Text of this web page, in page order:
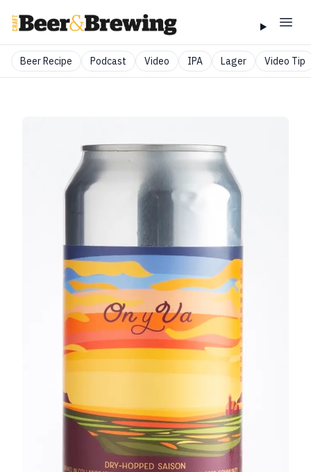
Beer Recipe Podcast Video IPA Lager Video Tip